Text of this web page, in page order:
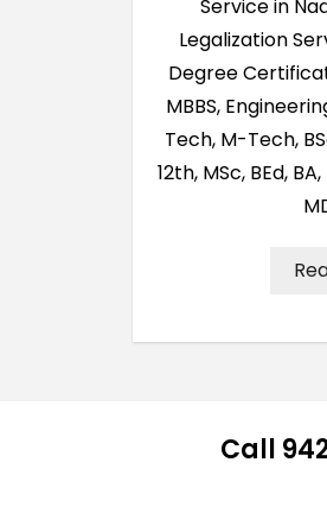
Service in
Legalization
Degree
MBBS,
Tech, M-Tech,
12th, MSc, BEd,
Call